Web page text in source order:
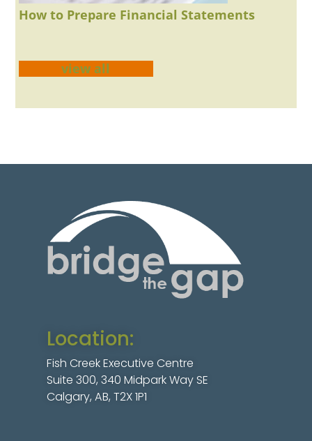
How to Prepare Financial Statements
view all
Location:
Fish Creek Executive Centre
Suite 300, 340 Midpark Way SE
Calgary, AB, T2X 1P1